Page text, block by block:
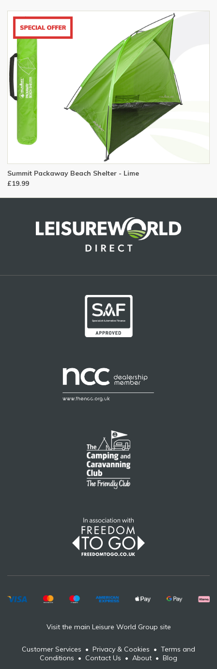
Summit Packaway Beach Shelter - Lime
£19.99
Visit the main Leisure World Group site
Customer Services • Privacy & Cookies • Terms and
Conditions • Contact Us • About • Blog